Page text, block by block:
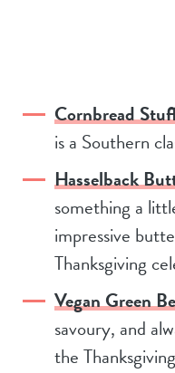
Cornbread
is a Southern
Hasselback
something a
impressive
Thanksgiving
Vegan Green
savoury, and
the